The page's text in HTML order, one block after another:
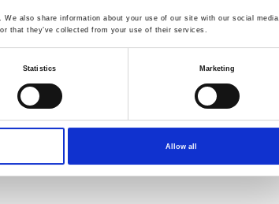
also share information about your use of our site with our social media,
that they’ve collected from your use of their services.
Statistics Marketing
Allow all